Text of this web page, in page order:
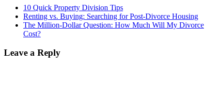
10 Quick Property Division Tips
Renting vs. Buying: Searching for Post-Divorce Housing
The Million-Dollar Question: How Much Will My Divorce
Cost?
Leave a Reply